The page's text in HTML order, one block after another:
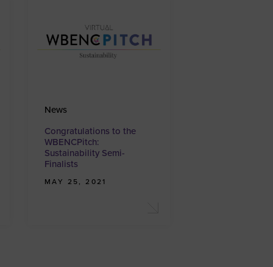
News
Congratulations to the
WBENCPitch:
Sustainability Semi-
Finalists
MAY 25, 2021